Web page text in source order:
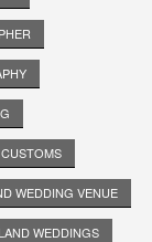
WEDDING VENUE
WEDDINGS